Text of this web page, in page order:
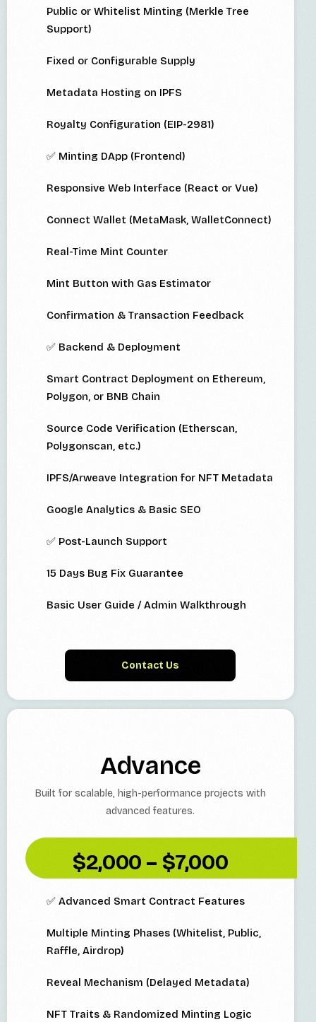
Public or Whitelist Minting (Merkle Tree
Support)
Fixed or Configurable Supply
Metadata Hosting on IPFS
Royalty Configuration (EIP-2981)
✅ Minting DApp (Frontend)
Responsive Web Interface (React or Vue)
Connect Wallet (MetaMask, WalletConnect)
Real-Time Mint Counter
Mint Button with Gas Estimator
Confirmation & Transaction Feedback
✅ Backend & Deployment
Smart Contract Deployment on Ethereum,
Polygon, or BNB Chain
Source Code Verification (Etherscan,
Polygonscan, etc.)
IPFS/Arweave Integration for NFT Metadata
Google Analytics & Basic SEO
✅ Post-Launch Support
15 Days Bug Fix Guarantee
Basic User Guide / Admin Walkthrough
Contact Us
Advance
Built for scalable, high-performance projects with
advanced features.
$2,000 – $7,000
✅ Advanced Smart Contract Features
Multiple Minting Phases (Whitelist, Public,
Raffle, Airdrop)
Reveal Mechanism (Delayed Metadata)
NFT Traits & Randomized Minting Logic